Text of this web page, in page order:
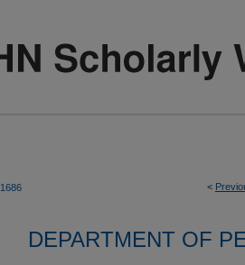
<
1686
DEPARTMENT OF